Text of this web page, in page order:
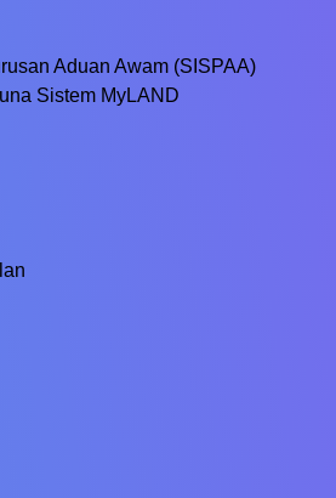
Aduan Awam (SISPAA)
Sistem MyLAND